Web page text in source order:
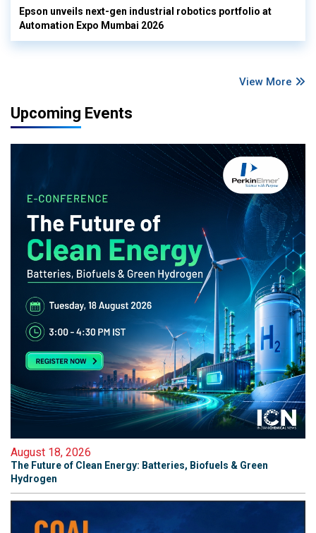
Epson unveils next-gen industrial robotics portfolio at
Automation Expo Mumbai 2026
View More
Upcoming Events
August 18, 2026
The Future of Clean Energy: Batteries, Biofuels & Green
Hydrogen